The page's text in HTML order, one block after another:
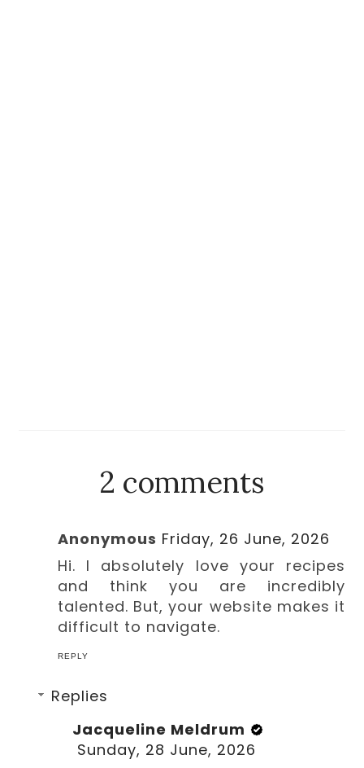
2 comments
Anonymous Friday, 26 June, 2026
Hi. I absolutely love your recipes
and think you are incredibly
talented. But, your website makes it
difficult to navigate.
REPLY
Replies
Jacqueline Meldrum
Sunday, 28 June, 2026